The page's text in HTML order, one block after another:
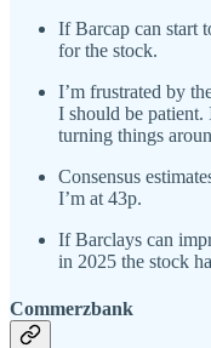
If Barcap can start
for the stock.
I’m frustrated by
I should be patient.
turning things
Consensus
I’m at 43p.
If Barclays can
in 2025 the stock
Commerzbank